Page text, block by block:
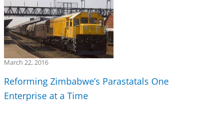
March 22, 2016
Reforming Zimbabwe’s Parastatals One
Enterprise at a Time